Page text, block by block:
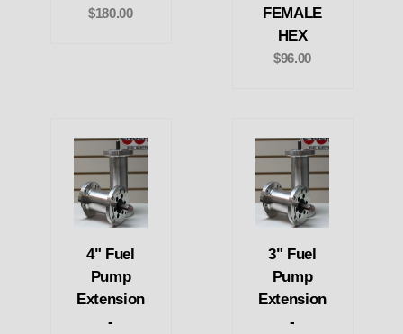
$180.00
FEMALE
HEX
$96.00
4" Fuel
Pump
Extension
-
3" Fuel
Pump
Extension
-